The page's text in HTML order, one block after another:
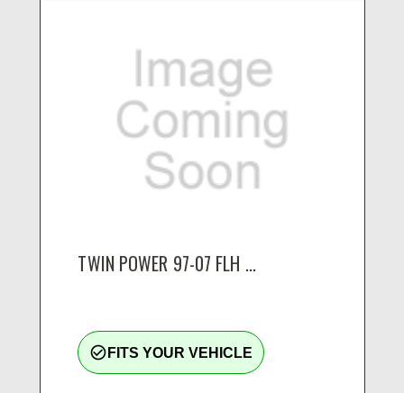
TWIN POWER 97-07 FLH ...
check_circle_outline FITS YOUR VEHICLE